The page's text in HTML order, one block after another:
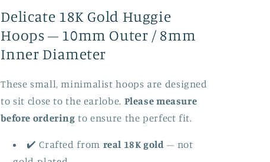
of
Two
of
Two
Delicate 18K Gold Huggie
Hoops – 10mm Outer / 8mm
Inner Diameter
These small, minimalist hoops are designed
to sit close to the earlobe. Please measure
before ordering to ensure the perfect fit.
✔️ Crafted from real 18K gold – not